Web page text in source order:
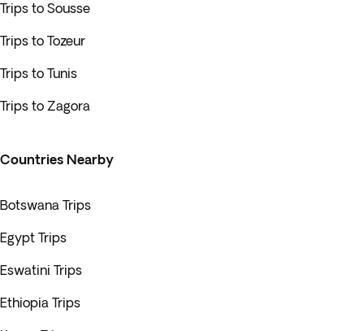
Trips to Sousse
Trips to Tozeur
Trips to Tunis
Trips to Zagora
Countries Nearby
Botswana Trips
Egypt Trips
Eswatini Trips
Ethiopia Trips